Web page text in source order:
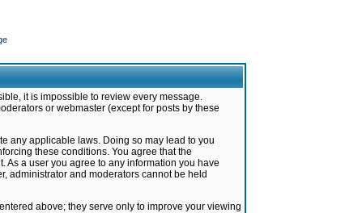
it is impossible to review every message.
or webmaster (except for posts by these
any applicable laws. Doing so may lead to you
these conditions. You agree that the
As a user you agree to any information you have
administrator and moderators cannot be held
above; they serve only to improve your viewing